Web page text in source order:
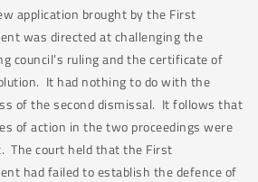
application brought by the First
was directed at challenging the
council’s ruling and the certificate of
It had nothing to do with the
of the second dismissal. It follows that
of action in the two proceedings were
The court held that the First
had failed to establish the defence of